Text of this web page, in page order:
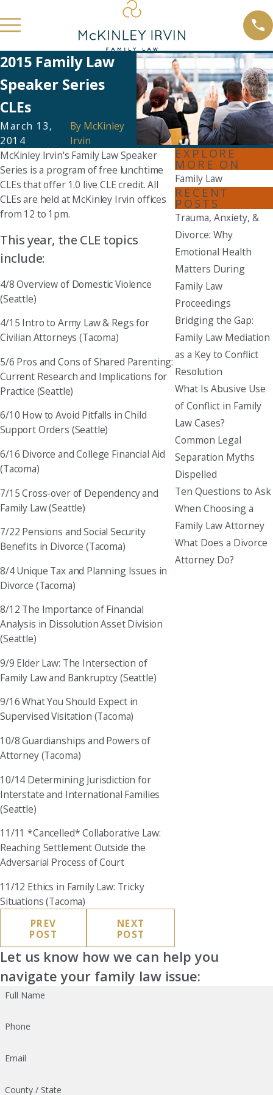
2015 Family Law
Speaker Series
CLEs
March 13,
2014
By McKinley
Irvin
McKinley Irvin's Family Law Speaker
Series is a program of free lunchtime
CLEs that offer 1.0 live CLE credit. All
CLEs are held at McKinley Irvin offices
from 12 to 1pm.
This year, the CLE topics
include:
4/8 Overview of Domestic Violence
(Seattle)
4/15 Intro to Army Law & Regs for
Civilian Attorneys (Tacoma)
5/6 Pros and Cons of Shared Parenting:
Current Research and Implications for
Practice (Seattle)
6/10 How to Avoid Pitfalls in Child
Support Orders (Seattle)
6/16 Divorce and College Financial Aid
(Tacoma)
7/15 Cross-over of Dependency and
Family Law (Seattle)
7/22 Pensions and Social Security
Benefits in Divorce (Tacoma)
8/4 Unique Tax and Planning Issues in
Divorce (Tacoma)
8/12 The Importance of Financial
Analysis in Dissolution Asset Division
(Seattle)
9/9 Elder Law: The Intersection of
Family Law and Bankruptcy (Seattle)
9/16 What You Should Expect in
Supervised Visitation (Tacoma)
10/8 Guardianships and Powers of
Attorney (Tacoma)
10/14 Determining Jurisdiction for
Interstate and International Families
(Seattle)
11/11 *Cancelled* Collaborative Law:
Reaching Settlement Outside the
Adversarial Process of Court
11/12 Ethics in Family Law: Tricky
Situations (Tacoma)
PREV
POST
NEXT
POST
EXPLORE
MORE ON
Family Law
RECENT
POSTS
Trauma, Anxiety, &
Divorce: Why
Emotional Health
Matters During
Family Law
Proceedings
Bridging the Gap:
Family Law Mediation
as a Key to Conflict
Resolution
What Is Abusive Use
of Conflict in Family
Law Cases?
Common Legal
Separation Myths
Dispelled
Ten Questions to Ask
When Choosing a
Family Law Attorney
What Does a Divorce
Attorney Do?
Let us know how we can help you
navigate your family law issue:
Full Name
Phone
Email
County / State